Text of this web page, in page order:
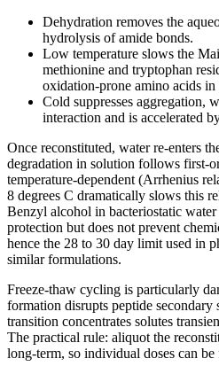
Dehydration removes the
hydrolysis of amide bonds.
Low temperature slows the
methionine and tryptophan
oxidation-prone amino acids in
Cold suppresses aggregation,
interaction and is accelerated
Once reconstituted, water re-enters
degradation in solution follows first-
temperature-dependent (Arrhenius
8 degrees C dramatically slows this
Benzyl alcohol in bacteriostatic
protection but does not prevent
hence the 28 to 30 day limit used in
similar formulations.
Freeze-thaw cycling is particularly
formation disrupts peptide secondary
transition concentrates solutes
The practical rule: aliquot the
long-term, so individual doses can